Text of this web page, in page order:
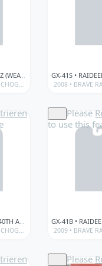
GX-01R+ • MAZINGER Z (WEATHERED VER.)
CHOGOKIN BANDAÏ • GX
2008 • BRAVE
GX-07E • ENERGER Z (40TH ANNIVERSARY)
CHOGOKIN BANDAÏ • GX
Please
to use this
2009 • BRAVE
Please